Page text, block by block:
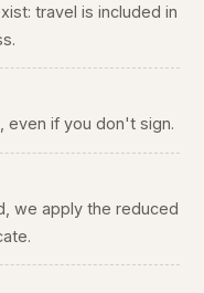
travel is included in
even if you don't sign.
we apply the reduced